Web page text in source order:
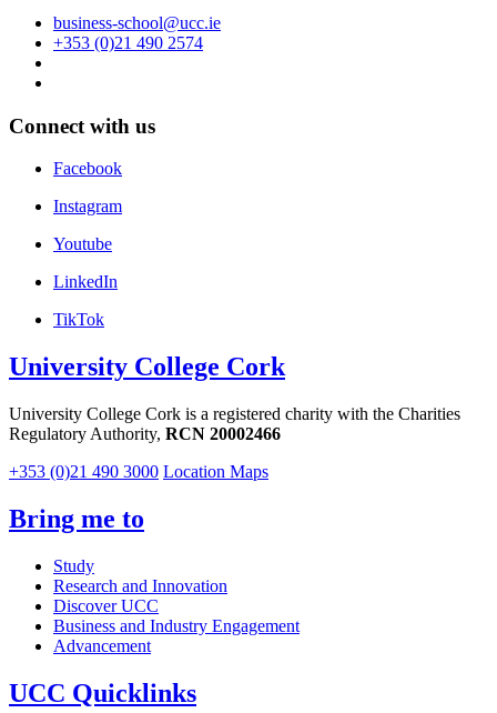
business-school@ucc.ie
+353 (0)21 490 2574
Connect with us
Facebook
Instagram
Youtube
LinkedIn
TikTok
University College Cork
University College Cork is a registered charity with the Charities
Regulatory Authority, RCN 20002466
+353 (0)21 490 3000 Location Maps
Bring me to
Study
Research and Innovation
Discover UCC
Business and Industry Engagement
Advancement
UCC Quicklinks